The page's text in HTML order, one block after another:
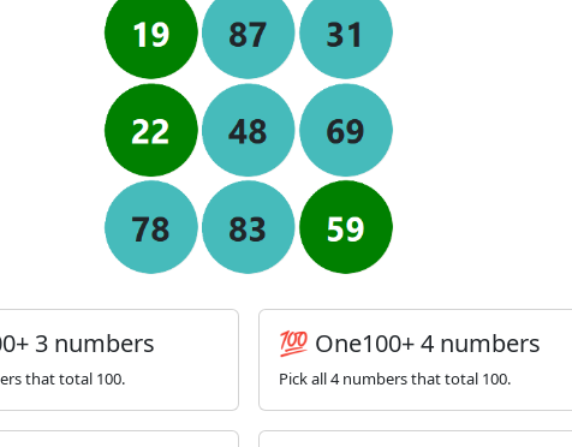
3 numbers
that total 100.
💯 One100+ 4 numbers
Pick all 4 numbers that total 100.